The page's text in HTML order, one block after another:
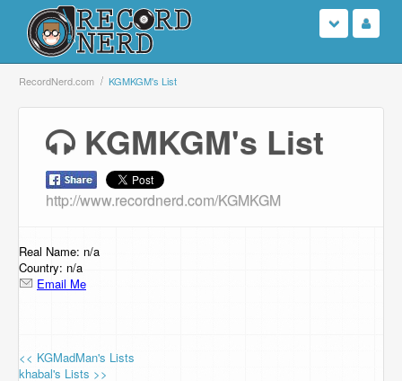
Login
Browse
Support Us
Contact Us
RecordNerd.com KGMKGM's List
KGMKGM's List
http://www.recordnerd.com/KGMKGM
Real Name: n/a
Country: n/a
Email Me
<< KGMadMan's Lists
khabal's Lists >>